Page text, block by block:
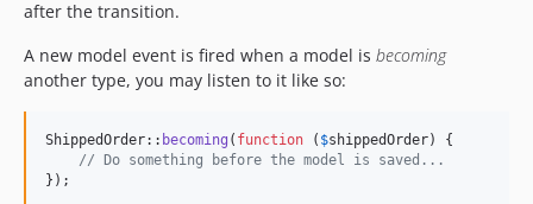
after the transition.
A new model event is fired when a model is becoming
another type, you may listen to it like so:
ShippedOrder:: becoming ( function ( $shippedOrder) {
// Do something before the model is saved...
});